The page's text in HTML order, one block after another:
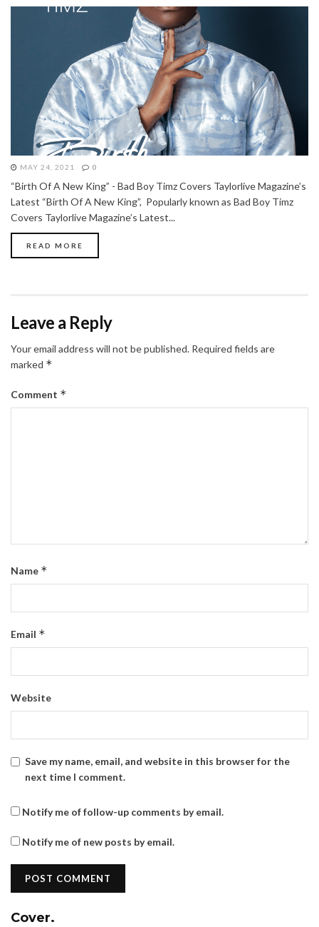
MAY 24, 2021 0
“Birth Of A New King” - Bad Boy Timz Covers Taylorlive Magazine’s
Latest “Birth Of A New King”, Popularly known as Bad Boy Timz
Covers Taylorlive Magazine’s Latest...
READ MORE
Leave a Reply
Your email address will not be published. Required fields are
marked *
Comment *
Name *
Email *
Website
Save my name, email, and website in this browser for the
next time I comment.
Notify me of follow-up comments by email.
Notify me of new posts by email.
Cover.